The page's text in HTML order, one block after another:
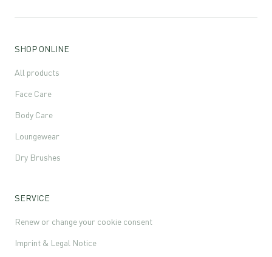
SHOP ONLINE
All products
Face Care
Body Care
Loungewear
Dry Brushes
SERVICE
Renew or change your cookie consent
Imprint & Legal Notice